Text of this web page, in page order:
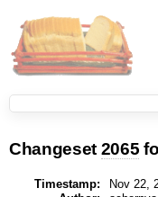
Changeset 2065
Timestamp: Nov 22,